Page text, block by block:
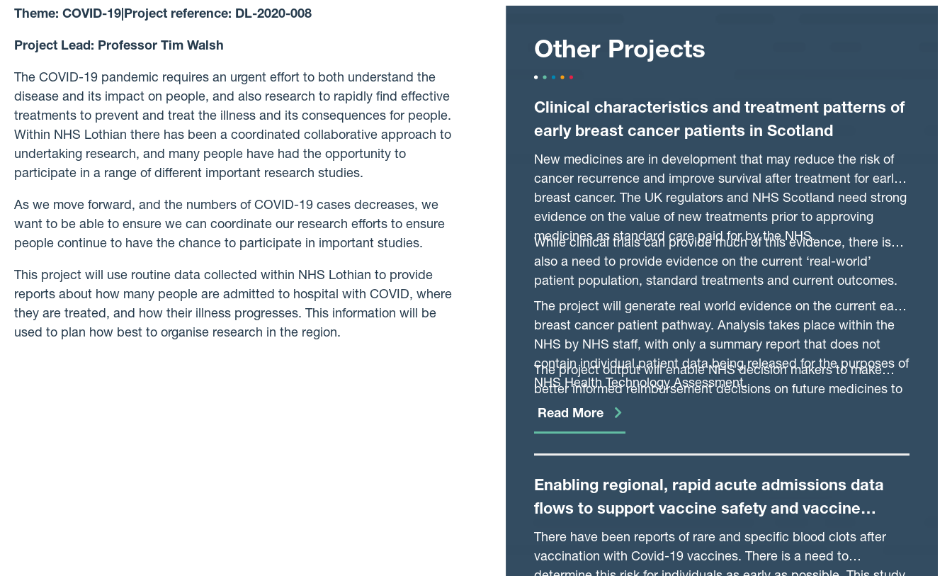
Theme: COVID-19 Project reference: DL-2020-008
Project Lead: Professor Tim Walsh
The COVID-19 pandemic requires an urgent effort to both understand the
disease and its impact on people, and also research to rapidly find effective
treatments to prevent and treat the illness and its consequences for people.
Within NHS Lothian there has been a coordinated collaborative approach to
undertaking research, and many people have had the opportunity to
participate in a range of different important research studies.
As we move forward, and the numbers of COVID-19 cases decreases, we
want to be able to ensure we can coordinate our research efforts to ensure
people continue to have the chance to participate in important studies.
This project will use routine data collected within NHS Lothian to provide
reports about how many people are admitted to hospital with COVID, where
they are treated, and how their illness progresses. This information will be
used to plan how best to organise research in the region.
Other Projects
Clinical characteristics and treatment patterns of
early breast cancer patients in Scotland
New medicines are in development that may reduce the risk of
cancer recurrence and improve survival after treatment for early
breast cancer. The UK regulators and NHS Scotland need strong
evidence on the value of new treatments prior to approving
medicines as standard care paid for by the NHS.
While clinical trials can provide much of this evidence, there is
also a need to provide evidence on the current ‘real-world’
patient population, standard treatments and current outcomes.
The project will generate real world evidence on the current early
breast cancer patient pathway. Analysis takes place within the
NHS by NHS staff, with only a summary report that does not
contain individual patient data being released for the purposes of
NHS Health Technology Assessment.
The project output will enable NHS decision makers to make
better informed reimbursement decisions on future medicines to
ensure the NHS is providing high value care to the patients it
serves.
Read More
Enabling regional, rapid acute admissions data
flows to support vaccine safety and vaccine
effectiveness research
There have been reports of rare and specific blood clots after
vaccination with Covid-19 vaccines. There is a need to